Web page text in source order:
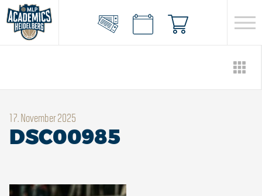
17. November 2025
DSC00985